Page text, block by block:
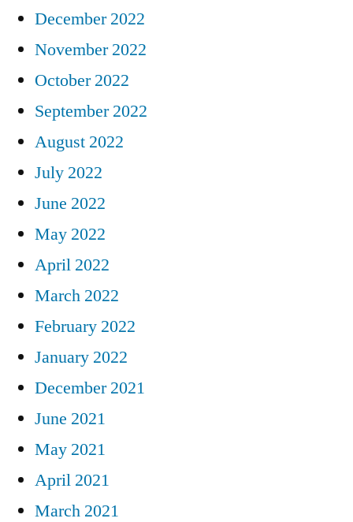
December 2022
November 2022
October 2022
September 2022
August 2022
July 2022
June 2022
May 2022
April 2022
March 2022
February 2022
January 2022
December 2021
June 2021
May 2021
April 2021
March 2021